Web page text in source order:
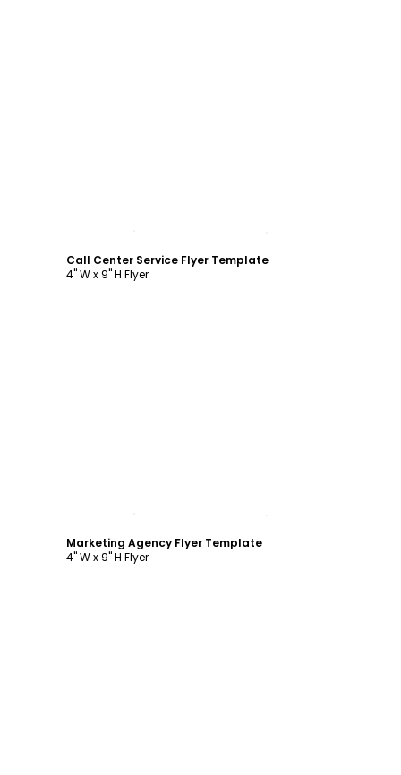
Call Center Service Flyer Template
4" W x 9" H Flyer
Marketing Agency Flyer Template
4" W x 9" H Flyer